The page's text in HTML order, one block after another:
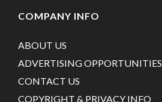
COMPANY INFO
ABOUT US
ADVERTISING OPPORTUNITIES
CONTACT US
COPYRIGHT & PRIVACY INFO